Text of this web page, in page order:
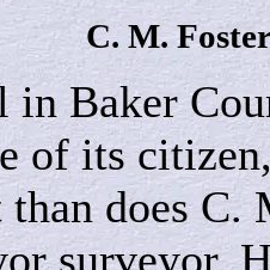
C. M.
Baker
of its
than does C.
surveyor.